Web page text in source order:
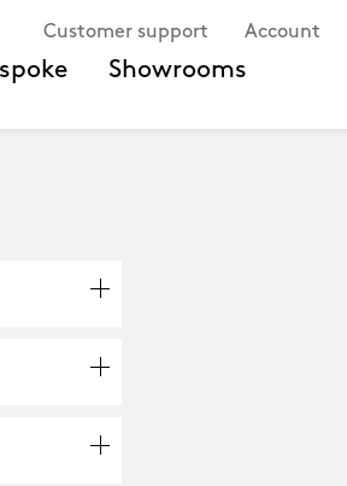
Customer support Account
Showrooms